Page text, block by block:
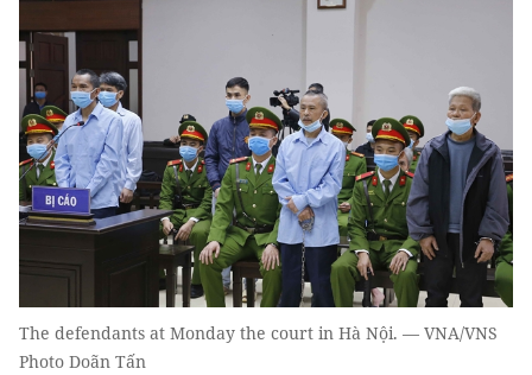
The defendants at Monday the court in Hà Nội. — VNA/VNS
Photo Doãn Tấn